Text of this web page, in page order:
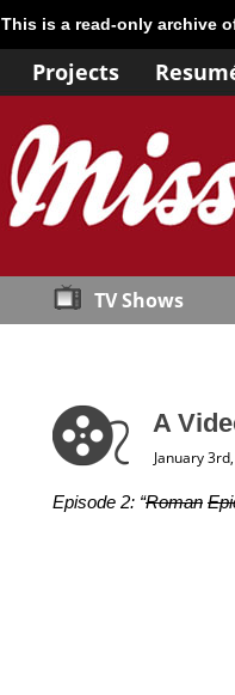
This is a read-only archive
Projects
TV Shows
A
January
Episode 2: “Roman